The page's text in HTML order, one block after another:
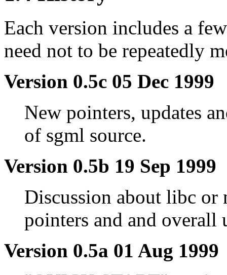
Each version includes a
need not to be repeatedly
Version 0.5c 05 Dec 1999
New pointers, updates
of sgml source.
Version 0.5b 19 Sep 1999
Discussion about libc or
pointers and and overall
Version 0.5a 01 Aug 1999